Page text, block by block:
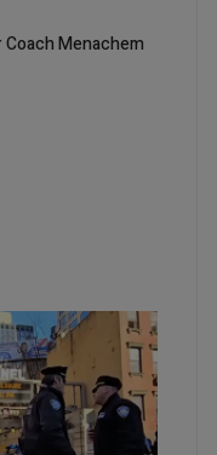
Coach Menachem